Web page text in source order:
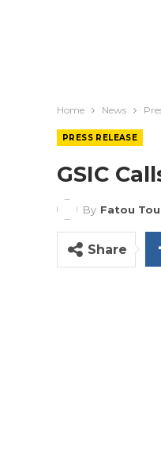
Home News
PRESS RELEASE
GSIC
By Fatou
Share